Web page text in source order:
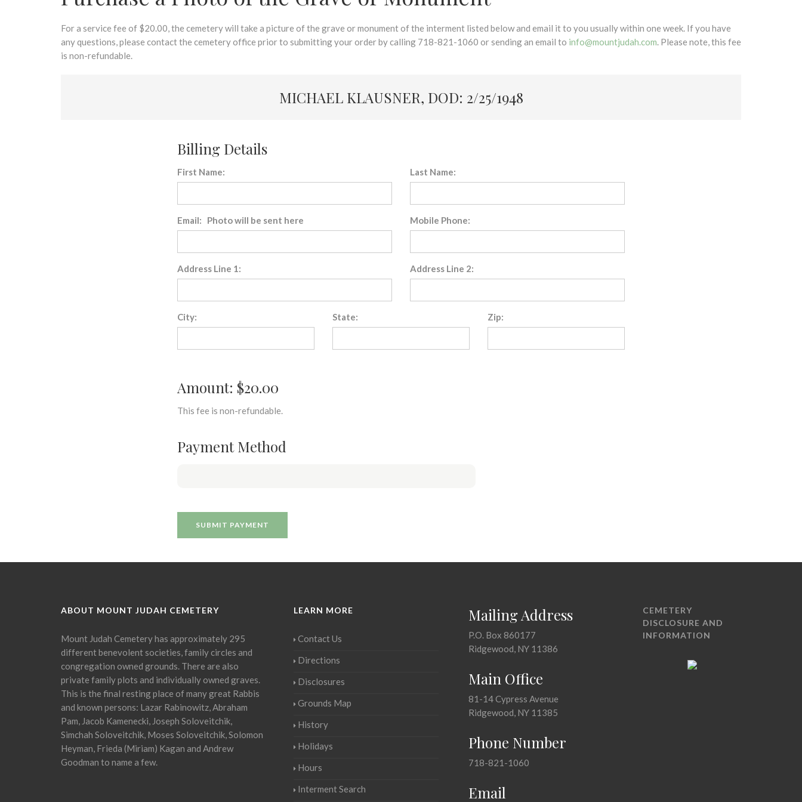
For a service fee of $20.00, the cemetery will take a picture of the grave or monument of the interment listed below and email it to you usually within one week. If you have
any questions, please contact the cemetery office prior to submitting your order by calling 718-821-1060 or sending an email to info@mountjudah.com. Please note, this fee
is non-refundable.
MICHAEL KLAUSNER, DOD: 2/25/1948
Billing Details
First Name: Last Name:
Email: Photo will be sent here Mobile Phone:
Address Line 1: Address Line 2:
City: State: Zip:
Amount: $20.00
This fee is non-refundable.
Payment Method
ABOUT MOUNT JUDAH CEMETERY
Mount Judah Cemetery has approximately 295
different benevolent societies, family circles and
congregation owned grounds. There are also
private family plots and individually owned graves.
This is the final resting place of many great Rabbis
and known persons: Lazar Rabinowitz, Abraham
Pam, Jacob Kamenecki, Joseph Soloveitchik,
Simchah Soloveitchik, Moses Soloveitchik, Solomon
Heyman, Frieda (Miriam) Kagan and Andrew
Goodman to name a few.
LEARN MORE
Contact Us
Directions
Disclosures
Grounds Map
History
Holidays
Hours
Interment Search
Mailing Address
P.O. Box 860177
Ridgewood, NY 11386
Main Office
81-14 Cypress Avenue
Ridgewood, NY 11385
Phone Number
718-821-1060
Email
CEMETERY
DISCLOSURE AND
INFORMATION